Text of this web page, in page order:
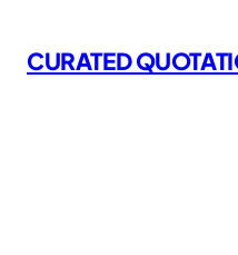
to
content
CURATED